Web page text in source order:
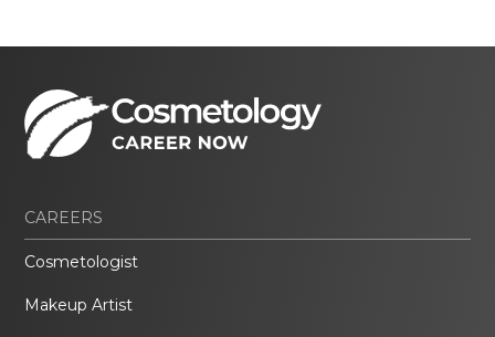
CAREERS
Cosmetologist
Makeup Artist